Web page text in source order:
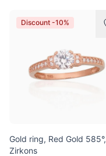
Discount -10%
Gold ring, Red Gold 585°,
Zirkons